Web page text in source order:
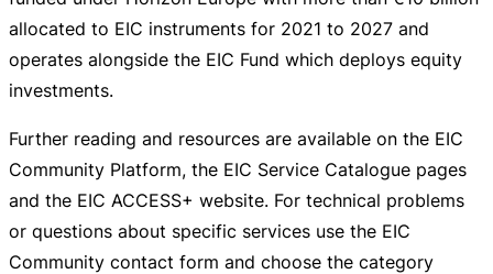
allocated to EIC instruments for 2021 to 2027 and
operates alongside the EIC Fund which deploys equity
investments.
Further reading and resources are available on the EIC
Community Platform, the EIC Service Catalogue pages
and the EIC ACCESS+ website. For technical problems
or questions about specific services use the EIC
Community contact form and choose the category